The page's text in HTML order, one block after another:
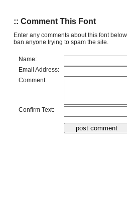
:: Comment This Font
Enter any comments about this font
ban anyone trying to spam the site.
Name:
Email Address:
Comment:
Confirm Text: